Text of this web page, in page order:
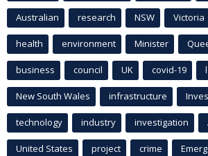
Australian research NSW Victoria
health environment Minister
business council UK covid-19
New South Wales infrastructure
technology industry investigation
United States project crime